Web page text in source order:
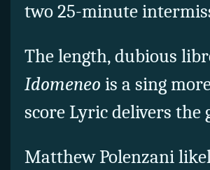
two 25-minute
The length, dubious
Idomeneo is a sing
score Lyric delivers the
Matthew Polenzani